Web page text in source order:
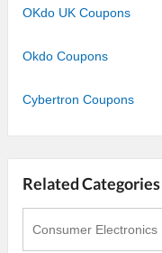
OKdo UK Coupons
Okdo Coupons
Cybertron Coupons
Related Categories
Consumer Electronics